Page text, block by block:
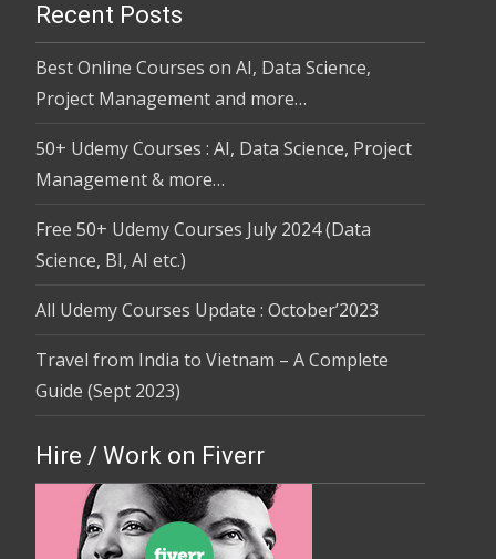
Recent Posts
Best Online Courses on AI, Data Science,
Project Management and more…
50+ Udemy Courses : AI, Data Science, Project
Management & more…
Free 50+ Udemy Courses July 2024 (Data
Science, BI, AI etc.)
All Udemy Courses Update : October’2023
Travel from India to Vietnam – A Complete
Guide (Sept 2023)
Hire / Work on Fiverr